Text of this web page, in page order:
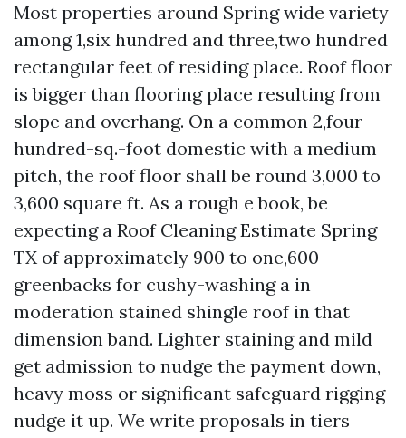
Most properties around Spring wide variety
among 1,six hundred and three,two hundred
rectangular feet of residing place. Roof floor
is bigger than flooring place resulting from
slope and overhang. On a common 2,four
hundred-sq.-foot domestic with a medium
pitch, the roof floor shall be round 3,000 to
3,600 square ft. As a rough e book, be
expecting a Roof Cleaning Estimate Spring
TX of approximately 900 to one,600
greenbacks for cushy-washing a in
moderation stained shingle roof in that
dimension band. Lighter staining and mild
get admission to nudge the payment down,
heavy moss or significant safeguard rigging
nudge it up. We write proposals in tiers